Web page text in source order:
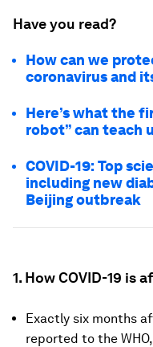
Have you read?
How can we
coronavirus and
Here’s what the
robot” can teach
COVID-19: Top
including new
Beijing outbreak
1. How COVID-19 is
Exactly six months
reported to the